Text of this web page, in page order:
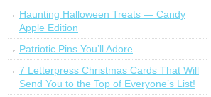
Haunting Halloween Treats — Candy
Apple Edition
Patriotic Pins You’ll Adore
7 Letterpress Christmas Cards That Will
Send You to the Top of Everyone’s List!